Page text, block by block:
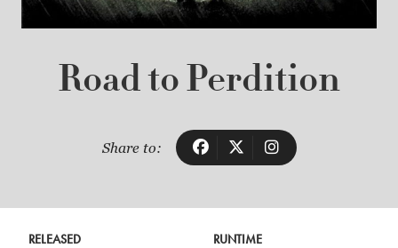
Road to Perdition
Share to:
RELEASED
RUNTIME